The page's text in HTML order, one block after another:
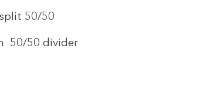
50/50
50/50 divider